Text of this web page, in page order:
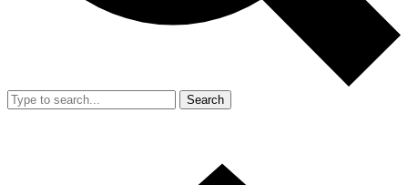
Search